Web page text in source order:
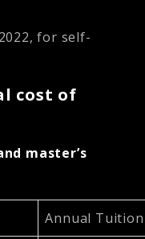
for self-
cost of
master’s
Annual Tuition